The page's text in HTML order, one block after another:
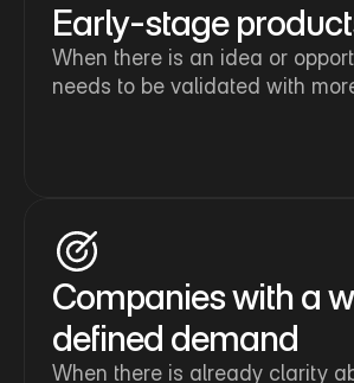
When there is an idea or
needs to be validated with
Early-stage
When there is already clarity
Companies with a
defined demand